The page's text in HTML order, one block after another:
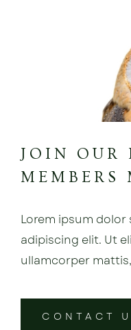
JOIN OUR
Lorem ipsum
adipiscing elit. Ut
ullamcorper
CONTACT